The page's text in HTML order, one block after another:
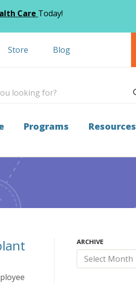
Care Today!
Programs Resources
Store Blog
ARCHIVE